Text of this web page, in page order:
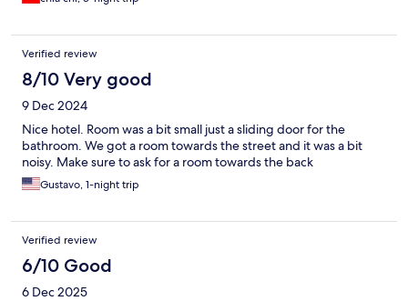
Verified review
8/10 Very good
9 Dec 2024
Nice hotel. Room was a bit small just a sliding door for the
bathroom. We got a room towards the street and it was a bit
noisy. Make sure to ask for a room towards the back
Gustavo, 1-night trip
Verified review
6/10 Good
6 Dec 2025